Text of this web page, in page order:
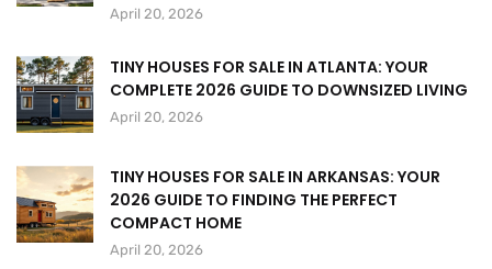
April 20, 2026
TINY HOUSES FOR SALE IN ATLANTA: YOUR
COMPLETE 2026 GUIDE TO DOWNSIZED LIVING
April 20, 2026
TINY HOUSES FOR SALE IN ARKANSAS: YOUR
2026 GUIDE TO FINDING THE PERFECT
COMPACT HOME
April 20, 2026